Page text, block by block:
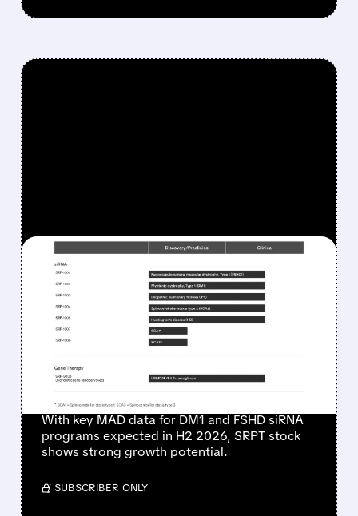
FEATURED/
WOLFE RESEARCH
UPGRADES SAREPTA TO
OUTPERFORM AS DM1
AND FSHD CATALYSTS
APPROACH
With key MAD data for DM1 and FSHD siRNA
programs expected in H2 2026, SRPT stock
shows strong growth potential.
/ SUBSCRIBER ONLY